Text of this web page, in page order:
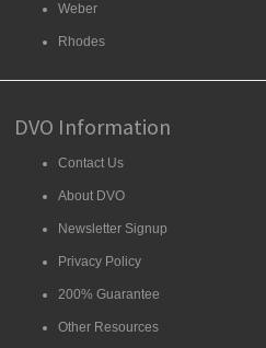
Weber
Rhodes
DVO Information
Contact Us
About DVO
Newsletter Signup
Privacy Policy
200% Guarantee
Other Resources